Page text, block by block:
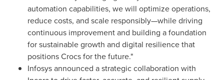
automation capabilities, we will optimize operations,
reduce costs, and scale responsibly—while driving
continuous improvement and building a foundation
for sustainable growth and digital resilience that
positions Crocs for the future."
Infosys announced a strategic collaboration with